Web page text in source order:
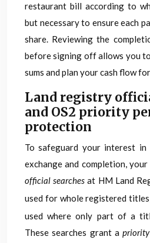
restaurant bill according to
but necessary to ensure each
share. Reviewing the
before signing off allows you
sums and plan your cash flow
Land registry
and OS2 priority
protection
To safeguard your interest
exchange and completion,
official searches at HM Land
used for whole registered
used where only part of a
These searches grant a